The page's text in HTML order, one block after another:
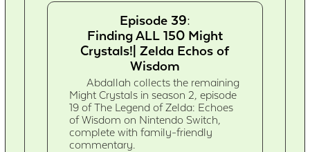
Episode 39:
Finding ALL 150 Might
Crystals!| Zelda Echos of
Wisdom
Abdallah collects the remaining
Might Crystals in season 2, episode
19 of The Legend of Zelda: Echoes
of Wisdom on Nintendo Switch,
complete with family-friendly
commentary.